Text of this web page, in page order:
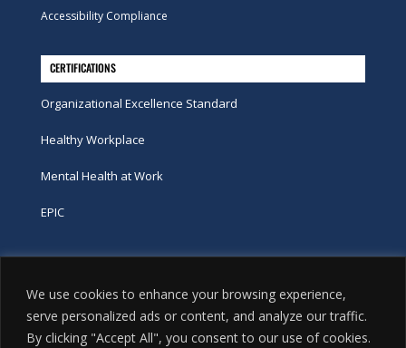
We use cookies to enhance your browsing experience,
serve personalized ads or content, and analyze our traffic.
By clicking "Accept All", you consent to our use of cookies.
Accessibility Compliance
CERTIFICATIONS
Organizational Excellence Standard
Healthy Workplace
Mental Health at Work
EPIC
Phone
tel:416-251-7600
toll-free:800-263-9448